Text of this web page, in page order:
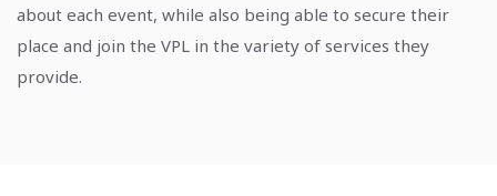
about each event, while also being able to secure their
place and join the VPL in the variety of services they
provide.